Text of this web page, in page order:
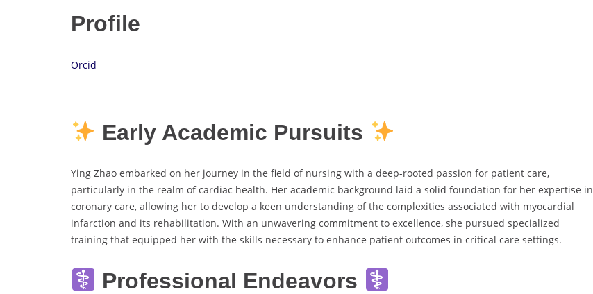
Profile
Orcid
Early Academic Pursuits
Ying Zhao embarked on her journey in the field of nursing with a deep-rooted passion for patient care,
particularly in the realm of cardiac health. Her academic background laid a solid foundation for her expertise in
coronary care, allowing her to develop a keen understanding of the complexities associated with myocardial
infarction and its rehabilitation. With an unwavering commitment to excellence, she pursued specialized
training that equipped her with the skills necessary to enhance patient outcomes in critical care settings.
Professional Endeavors